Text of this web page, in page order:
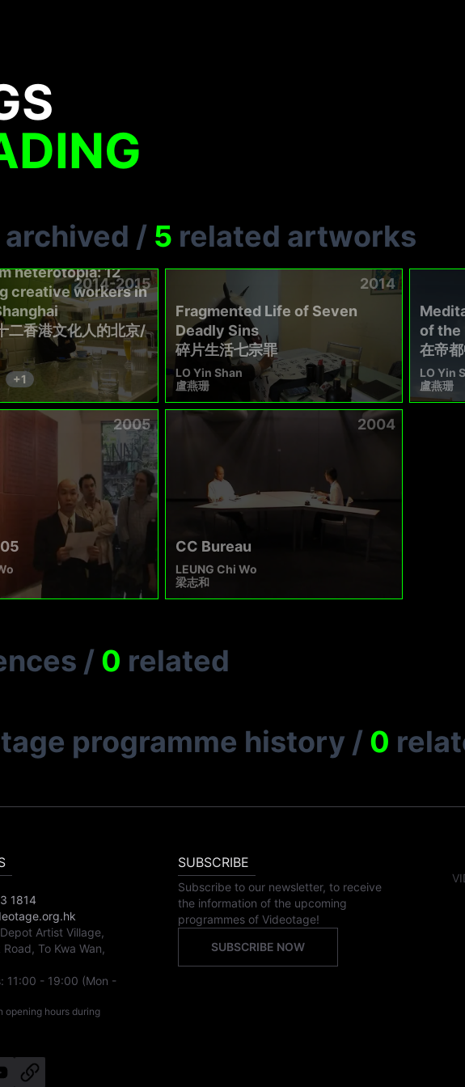
/ 5 related artworks
2014-2015
heterotopia: 12
creative workers in
二香港文化人的北京/
+1
2014
Fragmented Life of Seven
Deadly Sins
碎片生活七宗罪
LO Yin Shan
盧燕珊
of the
在帝
LO Yin
盧燕珊
2005 2004
CC Bureau
LEUNG Chi Wo
梁志和
/ 0 related
programme history / 0
1814
Artist Village,
To Kwa Wan,
11:00 - 19:00 (Mon -
opening hours during
SUBSCRIBE
Subscribe to our newsletter, to receive
the information of the upcoming
programmes of Videotage!
SUBSCRIBE NOW